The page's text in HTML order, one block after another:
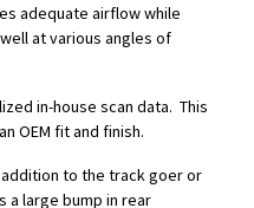
adequate airflow while
at various angles of
in-house scan data. This
OEM fit and finish.
addition to the track goer or
a large bump in rear